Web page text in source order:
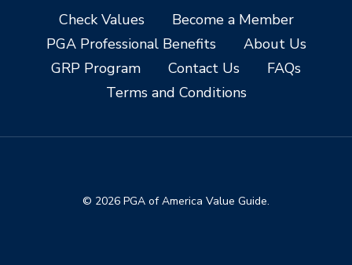
Check Values
Become a Member
PGA Professional Benefits
About Us
GRP Program
Contact Us
FAQs
Terms and Conditions
© 2026 PGA of America Value Guide.